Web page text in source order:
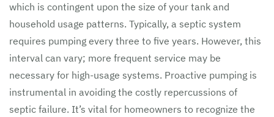
which is contingent upon the size of your tank and
household usage patterns. Typically, a septic system
requires pumping every three to five years. However, this
interval can vary; more frequent service may be
necessary for high-usage systems. Proactive pumping is
instrumental in avoiding the costly repercussions of
septic failure. It’s vital for homeowners to recognize the